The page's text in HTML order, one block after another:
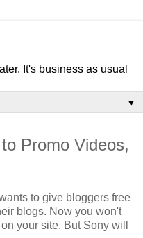
It's business as usual
▼
Promo Videos,
to give bloggers free
blogs. Now you won't
your site. But Sony will